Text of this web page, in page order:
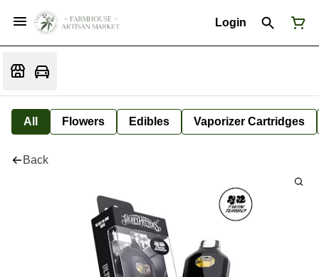
Login
All Flowers Edibles Vaporizer Cartridges
Back